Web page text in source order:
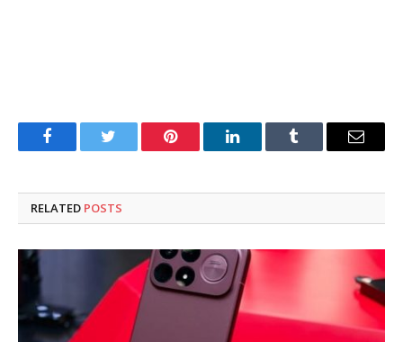
FacebookTwitter Pinterest LinkedInTumblr Email
RELATED POSTS